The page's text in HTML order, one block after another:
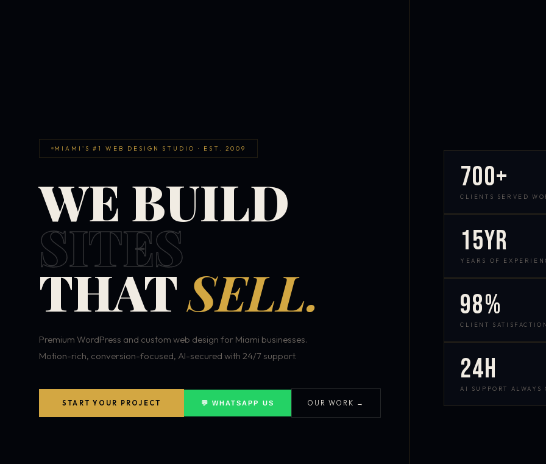
MIAMI'S #1 WEB DESIGN STUDIO · EST. 2009
WE BUILD
SITES
THATSELL.
Premium WordPress and custom web design for Miami businesses.
Motion-rich, conversion-focused, AI-secured with 24/7 support.
START YOUR PROJECT 💬 WHATSAPP US OUR WORK →
700+
CLIENTS SERVED
15yr
YEARS OF
98%
CLIENT SATISFACTION
24h
AI SUPPORT ALWAYS